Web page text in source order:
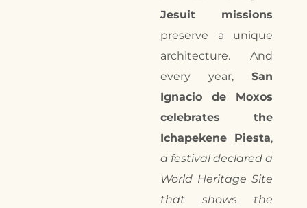
Jesuit missions
preserve a unique
architecture. And
every year, San
Ignacio de Moxos
celebrates the
Ichapekene Piesta,
a festival declared a
World Heritage Site
that shows the